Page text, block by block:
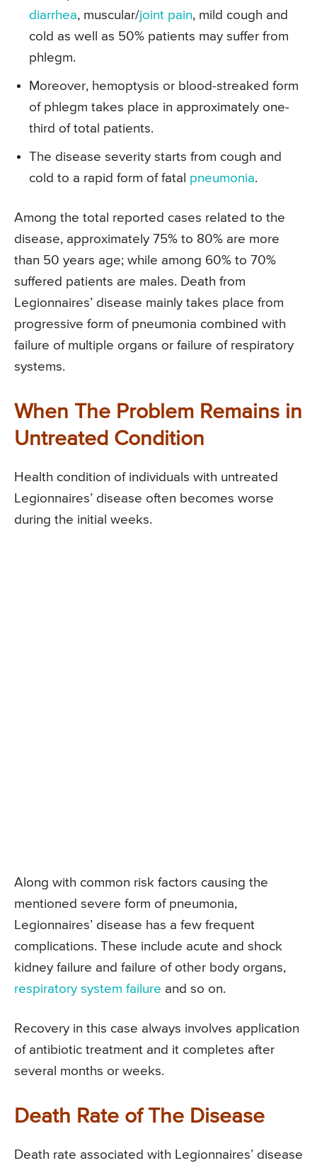
diarrhea, muscular/joint pain, mild cough and
cold as well as 50% patients may suffer from
phlegm.
Moreover, hemoptysis or blood-streaked form
of phlegm takes place in approximately one-
third of total patients.
The disease severity starts from cough and
cold to a rapid form of fatal pneumonia.
Among the total reported cases related to the
disease, approximately 75% to 80% are more
than 50 years age; while among 60% to 70%
suffered patients are males. Death from
Legionnaires’ disease mainly takes place from
progressive form of pneumonia combined with
failure of multiple organs or failure of respiratory
systems.
When The Problem Remains in
Untreated Condition
Health condition of individuals with untreated
Legionnaires’ disease often becomes worse
during the initial weeks.
Along with common risk factors causing the
mentioned severe form of pneumonia,
Legionnaires’ disease has a few frequent
complications. These include acute and shock
kidney failure and failure of other body organs,
respiratory system failure and so on.
Recovery in this case always involves application
of antibiotic treatment and it completes after
several months or weeks.
Death Rate of The Disease
Death rate associated with Legionnaires’ disease